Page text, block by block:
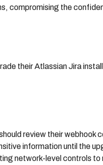
compromising the
their Atlassian Jira
review their webhook
information until the
network-level controls